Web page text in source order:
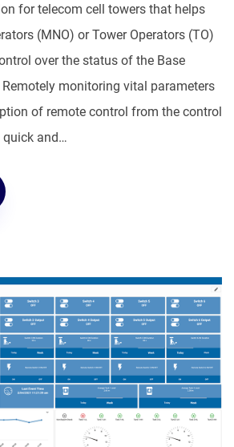
for telecom cell towers that helps
(MNO) or Tower Operators (TO)
over the status of the Base
monitoring vital parameters
of remote control from the control
quick and…